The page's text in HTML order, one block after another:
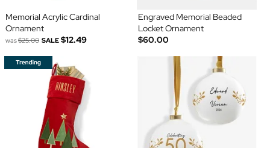
Memorial Acrylic Cardinal
Ornament
was$25.00 SALE $12.49
Engraved Memorial Beaded
Locket Ornament
$60.00